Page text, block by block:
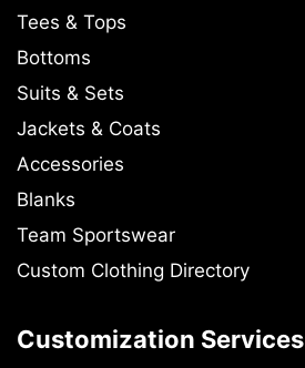
Tees & Tops
Bottoms
Suits & Sets
Jackets & Coats
Accessories
Blanks
Team Sportswear
Custom Clothing Directory
Customization Services